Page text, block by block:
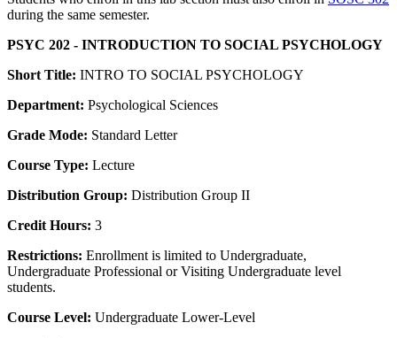
during the same semester.
PSYC 202 - INTRODUCTION TO SOCIAL PSYCHOLOGY
Short Title: INTRO TO SOCIAL PSYCHOLOGY
Department: Psychological Sciences
Grade Mode: Standard Letter
Course Type: Lecture
Distribution Group: Distribution Group II
Credit Hours: 3
Restrictions: Enrollment is limited to Undergraduate,
Undergraduate Professional or Visiting Undergraduate level
students.
Course Level: Undergraduate Lower-Level